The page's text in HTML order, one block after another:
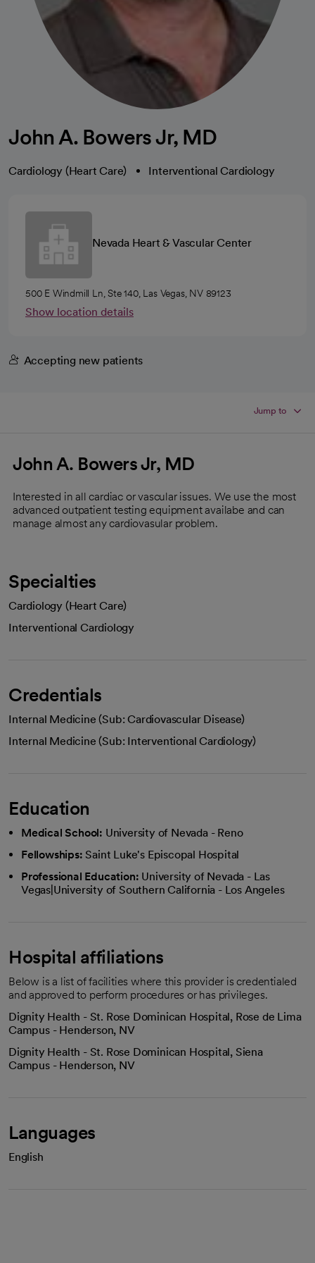
John A. Bowers Jr, MD
Cardiology (Heart Care) Interventional Cardiology
Nevada Heart & Vascular Center
500 E Windmill Ln, Ste 140, Las Vegas, NV 89123
Show location details
Accepting new patients
Jump to
John A. Bowers Jr, MD
Interested in all cardiac or vascular issues. We use the most
advanced outpatient testing equipment availabe and can
manage almost any cardiovasular problem.
Specialties
Cardiology (Heart Care)
Interventional Cardiology
Credentials
Internal Medicine (Sub: Cardiovascular Disease)
Internal Medicine (Sub: Interventional Cardiology)
Education
Medical School: University of Nevada - Reno
Fellowships: Saint Luke's Episcopal Hospital
Professional Education: University of Nevada - Las
Vegas|University of Southern California - Los Angeles
Hospital affiliations
Below is a list of facilities where this provider is credentialed
and approved to perform procedures or has privileges.
Dignity Health - St. Rose Dominican Hospital, Rose de Lima
Campus - Henderson, NV
Dignity Health - St. Rose Dominican Hospital, Siena
Campus - Henderson, NV
Languages
English